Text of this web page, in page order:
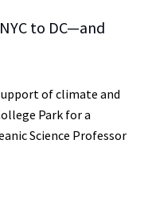
to DC—and
of climate and
Park for a
Science Professor